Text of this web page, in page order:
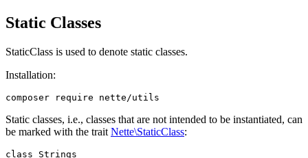
Static Classes
StaticClass is used to denote static classes.
Installation:
Static classes, i.e., classes that are not intended to be instantiated, can
be marked with the trait Nette\StaticClass:
class Strings